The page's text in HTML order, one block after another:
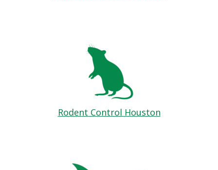
Rodent Control Houston